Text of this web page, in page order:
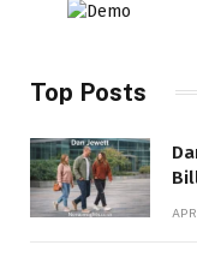
Top Posts